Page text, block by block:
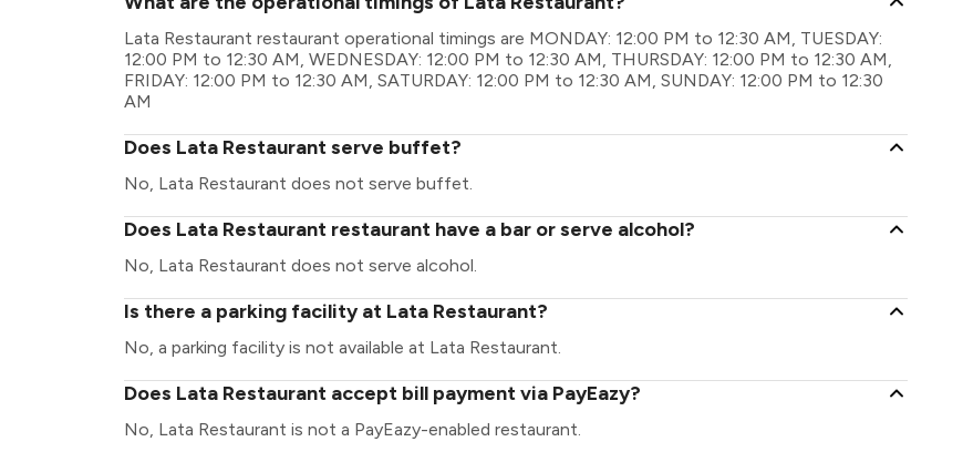
Lata Restaurant restaurant operational timings are MONDAY: 12:00 PM to 12:30 AM, TUESDAY:
12:00 PM to 12:30 AM, WEDNESDAY: 12:00 PM to 12:30 AM, THURSDAY: 12:00 PM to 12:30 AM,
FRIDAY: 12:00 PM to 12:30 AM, SATURDAY: 12:00 PM to 12:30 AM, SUNDAY: 12:00 PM to 12:30
AM
Does Lata Restaurant serve buffet?
No, Lata Restaurant does not serve buffet.
Does Lata Restaurant restaurant have a bar or serve alcohol?
No, Lata Restaurant does not serve alcohol.
Is there a parking facility at Lata Restaurant?
No, a parking facility is not available at Lata Restaurant.
Does Lata Restaurant accept bill payment via PayEazy?
No, Lata Restaurant is not a PayEazy-enabled restaurant.